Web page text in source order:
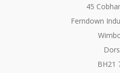
45
Ferndown
BH21